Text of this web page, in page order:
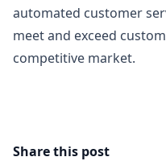
automated customer
meet and exceed
competitive market.
Share this post